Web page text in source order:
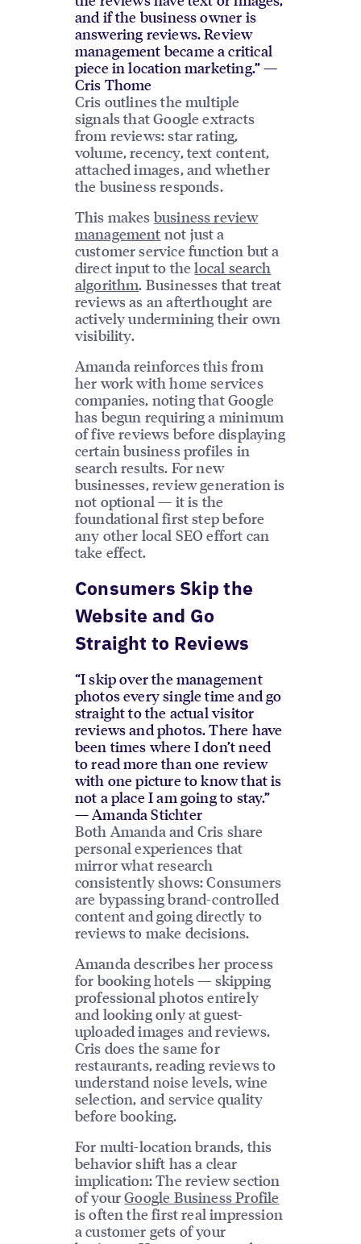
and if the business owner is
answering reviews. Review
management became a critical
piece in location marketing.” —
Cris Thome
Cris outlines the multiple
signals that Google extracts
from reviews: star rating,
volume, recency, text content,
attached images, and whether
the business responds.
This makes business review
management not just a
customer service function but a
direct input to thelocal search
algorithm. Businesses that treat
reviews as an afterthought are
actively undermining their own
visibility.
Amanda reinforces this from
her work with home services
companies, noting that Google
has begun requiring a minimum
of five reviews before displaying
certain business profiles in
search results. For new
businesses, review generation is
not optional — it is the
foundational first step before
any other local SEO effort can
take effect.
Consumers Skip the
Website and Go
Straight to Reviews
“I skip over the management
photos every single time and go
straight to the actual visitor
reviews and photos. There have
been times where I don’t need
to read more than one review
with one picture to know that is
not a place I am going to stay.”
— Amanda Stichter
Both Amanda and Cris share
personal experiences that
mirror what research
consistently shows: Consumers
are bypassing brand-controlled
content and going directly to
reviews to make decisions.
Amanda describes her process
for booking hotels — skipping
professional photos entirely
and looking only at guest-
uploaded images and reviews.
Cris does the same for
restaurants, reading reviews to
understand noise levels, wine
selection, and service quality
before booking.
For multi-location brands, this
behavior shift has a clear
implication: The review section
of yourGoogle Business Profile
is often the first real impression
a customer gets of your